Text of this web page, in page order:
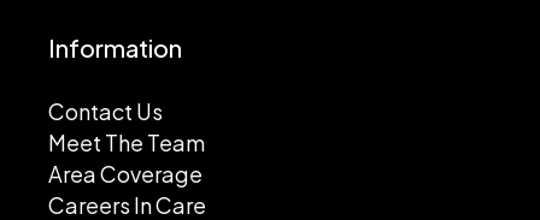
Information
Contact Us
Meet The Team
Area Coverage
Careers In Care